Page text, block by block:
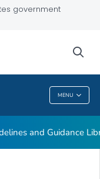
government
MENU
and Guidance